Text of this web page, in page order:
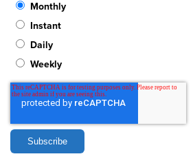
Monthly
Instant
Daily
Weekly